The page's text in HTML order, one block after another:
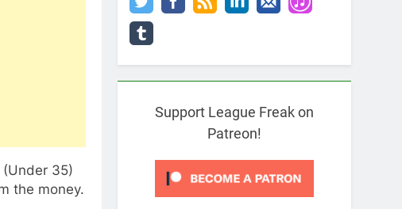
35)
the money.
Support League Freak on
Patreon!